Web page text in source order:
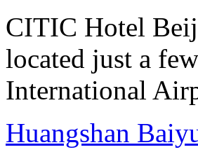
CITIC Hotel
located just a
International
Huangshan